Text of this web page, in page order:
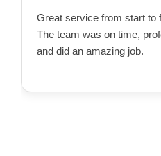
Great service from start to
The team was on time,
and did an amazing job.